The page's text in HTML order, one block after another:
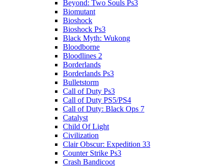
Beyond: Two Souls Ps3
Biomutant
Bioshock
Bioshock Ps3
Black Myth: Wukong
Bloodborne
Bloodlines 2
Borderlands
Borderlands Ps3
Bulletstorm
Call of Duty Ps3
Call of Duty PS5/PS4
Call of Duty: Black Ops 7
Catalyst
Child Of Light
Civilization
Clair Obscur: Expedition 33
Counter Strike Ps3
Crash Bandicoot